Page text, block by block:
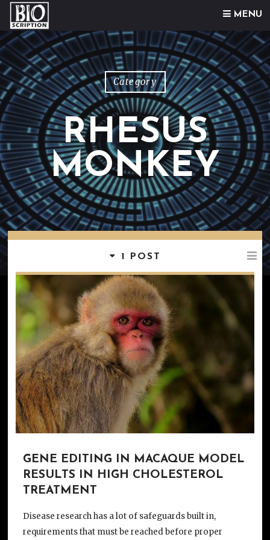
MENU
Skip to content
Category
RHESUS
MONKEY
1 POST
GENE EDITING IN MACAQUE MODEL
RESULTS IN HIGH CHOLESTEROL
TREATMENT
Disease research has a lot of safeguards built in,
requirements that must be reached before proper